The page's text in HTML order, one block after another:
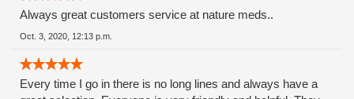
Always great customers service at nature meds..
Oct. 3, 2020, 12:13 p.m.
Every time I go in there is no long lines and always have a